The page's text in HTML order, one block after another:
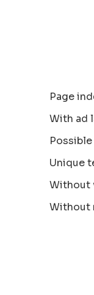
Page
With ad
Unique
Without
Without